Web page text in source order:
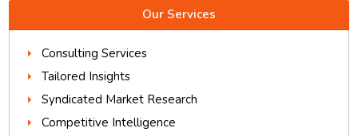
Our Services
Consulting Services
Tailored Insights
Syndicated Market Research
Competitive Intelligence